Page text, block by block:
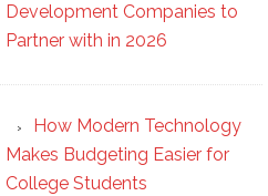
Development Companies to
Partner with in 2026
How Modern Technology
Makes Budgeting Easier for
College Students